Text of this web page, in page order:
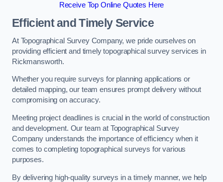
Receive Top Online Quotes Here
Efficient and Timely Service
At Topographical Survey Company, we pride ourselves on
providing efficient and timely topographical survey services in
Rickmansworth.
Whether you require surveys for planning applications or
detailed mapping, our team ensures prompt delivery without
compromising on accuracy.
Meeting project deadlines is crucial in the world of construction
and development. Our team at Topographical Survey
Company understands the importance of efficiency when it
comes to completing topographical surveys for various
purposes.
By delivering high-quality surveys in a timely manner, we help